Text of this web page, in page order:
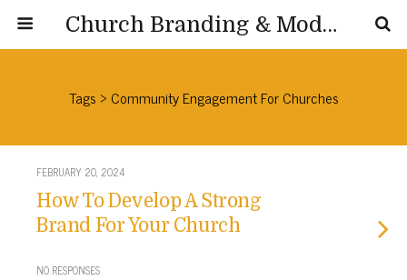
Church Branding & Modernization
Tags › Community Engagement For Churches
FEBRUARY 20, 2024
How To Develop A Strong
Brand For Your Church
NO RESPONSES